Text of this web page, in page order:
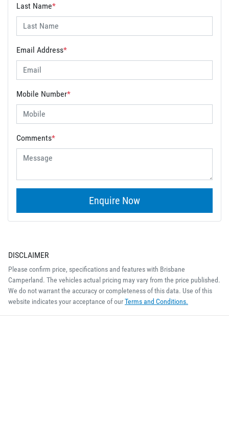
Last Name*
Email Address*
Mobile Number*
Comments*
Enquire Now
DISCLAIMER
Please confirm price, specifications and features with Brisbane
Camperland. The vehicles actual pricing may vary from the price published.
We do not warrant the accuracy or completeness of this data. Use of this
website indicates your acceptance of ourTerms and Conditions.